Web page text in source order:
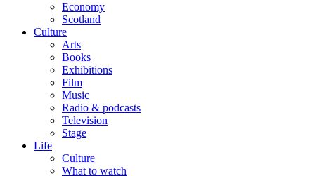
Economy
Scotland
Culture
Arts
Books
Exhibitions
Film
Music
Radio & podcasts
Television
Stage
Life
Culture
What to watch